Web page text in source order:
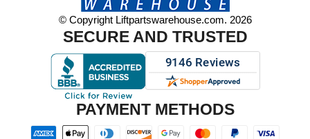
© Copyright Liftpartswarehouse.com. 2026
SECURE AND TRUSTED
PAYMENT METHODS